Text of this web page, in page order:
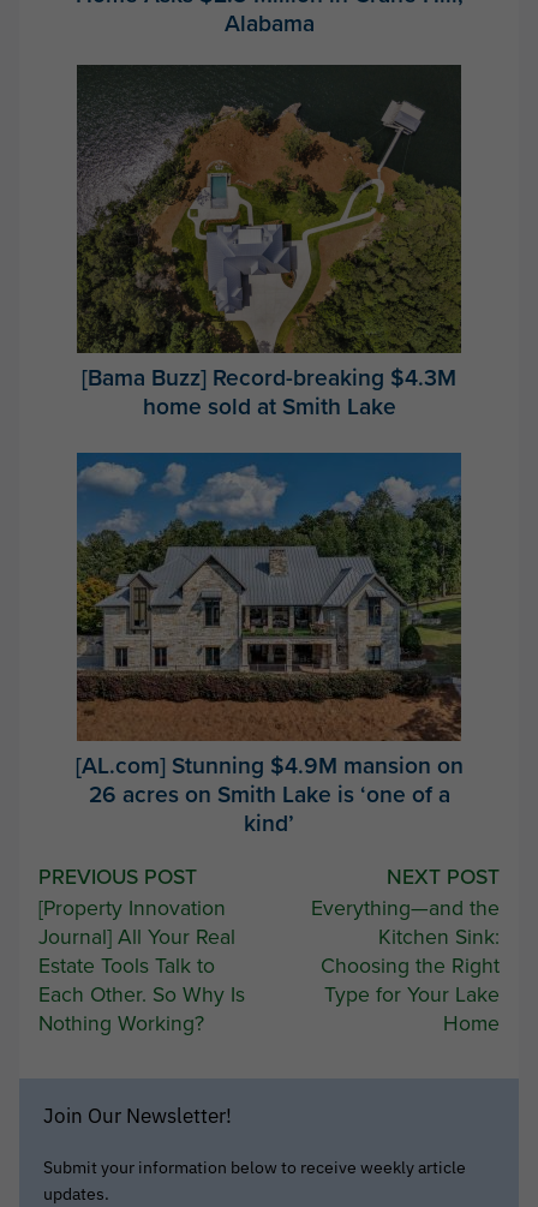
Alabama
[Bama Buzz] Record-breaking $4.3M
home sold at Smith Lake
[AL.com] Stunning $4.9M mansion on
26 acres on Smith Lake is ‘one of a
kind’
Post
navigation
PREVIOUS POST
[Property Innovation
Journal] All Your Real
Estate Tools Talk to
Each Other. So Why Is
Nothing Working?
NEXT POST
Everything—and the
Kitchen Sink:
Choosing the Right
Type for Your Lake
Home
Join Our Newsletter!
Submit your information below to receive weekly article
updates.